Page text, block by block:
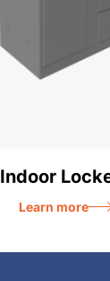
Indoor
Learn more